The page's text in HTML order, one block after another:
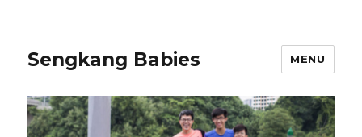
Sengkang Babies MENU